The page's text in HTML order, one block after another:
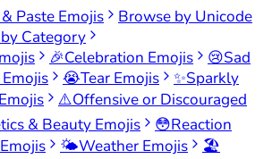
Paste Emojis
Browse by Unicode
Category
🎉Celebration Emojis 😢Sad
😭Tear Emojis ✨Sparkly
⚠️Offensive or Discouraged
& Beauty Emojis 😳Reaction
🌤️Weather Emojis
🏖️